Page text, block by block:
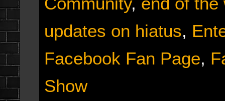
updates on hiatus,
Facebook Fan Page,
Show